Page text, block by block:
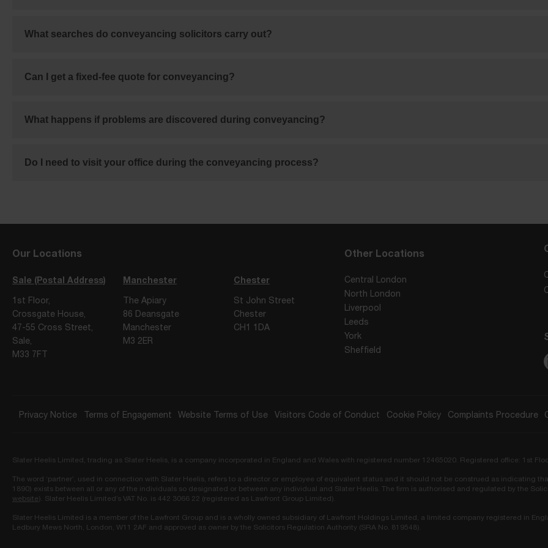
What searches do conveyancing solicitors carry out?
Can I get a fixed-fee quote for conveyancing?
What happens if problems are discovered during conveyancing?
Do I need to visit your office during the conveyancing process?
Our Locations
Sale (Postal Address)
1st Floor,
Crossgate House,
47-55 Cross Street,
Sale,
M33 7FT
Manchester
The Apiary
86 Deansgate
Manchester
M3 2ER
Chester
St John Street
Chester
CH1 1DA
Other Locations
Central London
North London
Liverpool
Leeds
York
Sheffield
Privacy Notice Terms of Engagement Website Terms of Use Visitors Code of Conduct Cookie Policy Complaints Procedure
Slater Heelis Limited, trading as Slater Heelis, is a company incorporated in England and Wales with registered number 12465020. Registered office: 1st
The word ‘partner’, used in connection with Slater Heelis, refers to a director or employee of equivalent status and it should not be construed as indicating
1890) exists between all or any of the individuals so designated or between any individual and Slater Heelis. The firm is authorised and regulated by the
website). Slater Heelis Limited’s VAT No. is 442 3066 22 (registered as Lawfront Group Limited).
Slater Heelis Limited is a member of the Lawfront Group and is a wholly owned subsidiary of Lawfront Holdings Limited, a limited company registered in
Ledbury Mews North, London, W11 2AF and approved as owner by the Solicitors Regulation Authority (SRA No. 819548).